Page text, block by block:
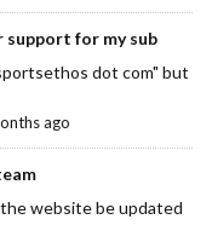
for my sub
dot com" but
ago
website be updated